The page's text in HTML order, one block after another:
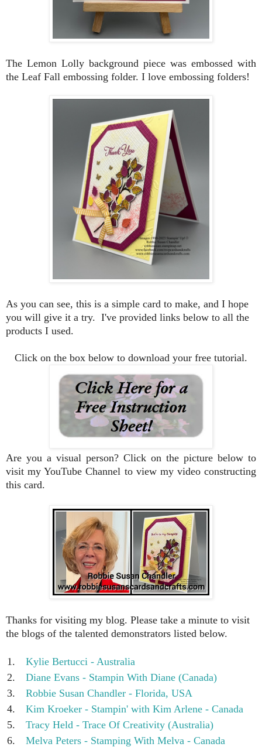
The Lemon Lolly background piece was embossed with
the Leaf Fall embossing folder. I love embossing folders!
As you can see, this is a simple card to make, and I hope
you will give it a try. I've provided links below to all the
products I used.
Click on the box below to download your free tutorial.
Are you a visual person? Click on the picture below to
visit my YouTube Channel to view my video constructing
this card.
Thanks for visiting my blog. Please take a minute to visit
the blogs of the talented demonstrators listed below.
1.
Kylie Bertucci - Australia
2.
Diane Evans - Stampin With Diane (Canada)
3.
Robbie Susan Chandler - Florida, USA
4.
Kim Kroeker - Stampin' with Kim Arlene - Canada
5.
Tracy Held - Trace Of Creativity (Australia)
6.
Melva Peters - Stamping With Melva - Canada